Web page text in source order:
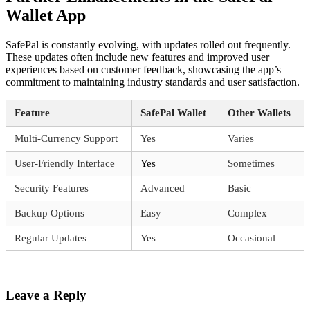
Wallet App
SafePal is constantly evolving, with updates rolled out frequently.
These updates often include new features and improved user
experiences based on customer feedback, showcasing the app’s
commitment to maintaining industry standards and user satisfaction.
Feature SafePal Wallet Other Wallets
Multi-Currency Support Yes Varies
User-Friendly Interface Yes Sometimes
Security Features Advanced Basic
Backup Options Easy Complex
Regular Updates Yes Occasional
Leave a Reply